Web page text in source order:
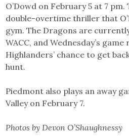
O’Dowd on February 5 at 7
double-overtime thriller that
gym. The Dragons are
WACC, and Wednesday’s
Highlanders’ chance to get
hunt.
Piedmont also plays an away
Valley on February 7.
Photos by Devon O’Shaughnessy